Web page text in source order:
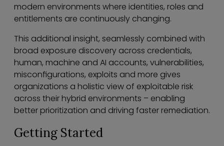
modern environments where identities, roles and
entitlements are continuously changing.
This additional insight, seamlessly combined with
broad exposure discovery across credentials,
human, machine and AI accounts, vulnerabilities,
misconfigurations, exploits and more gives
organizations a holistic view of exploitable risk
across their hybrid environments – enabling
better prioritization and driving faster remediation.
Getting Started